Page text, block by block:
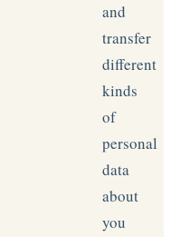
and
transfer
different
kinds
of
personal
data
about
you